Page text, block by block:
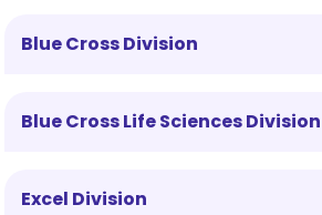
Blue Cross Division
Blue Cross Life Sciences Division
Excel Division